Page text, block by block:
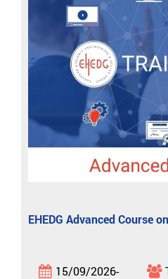
EHEDG Advanced Course
15/09/2026-